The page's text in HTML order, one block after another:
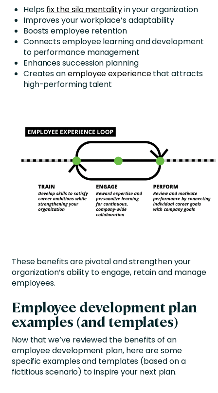
Helpsfix the silo mentalityin your organization
Improves your workplace’s adaptability
Boosts employee retention
Connects employee learning and development
to performance management
Enhances succession planning
Creates anemployee experiencethat attracts
high-performing talent
These benefits are pivotal and strengthen your
organization’s ability to engage, retain and manage
employees.
Employee development plan
examples (and templates)
Now that we’ve reviewed the benefits of an
employee development plan, here are some
specific examples and templates (based on a
fictitious scenario) to inspire your next plan.